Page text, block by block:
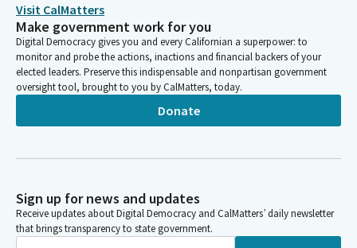
Visit CalMatters
Make government work for you
Digital Democracy gives you and every Californian a superpower: to
monitor and probe the actions, inactions and financial backers of your
elected leaders. Preserve this indispensable and nonpartisan government
oversight tool, brought to you by CalMatters, today.
Donate
Sign up for news and updates
Receive updates about Digital Democracy and CalMatters’ daily newsletter
that brings transparency to state government.